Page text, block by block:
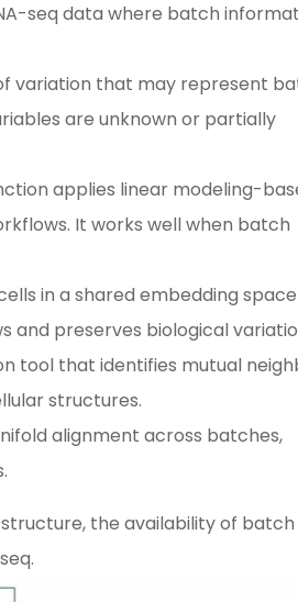
seq data where batch
variation that may represent
are unknown or partially
applies linear modeling-
It works well when batch
in a shared embedding
and preserves biological
tool that identifies mutual
structures.
alignment across batches,
the availability of batch